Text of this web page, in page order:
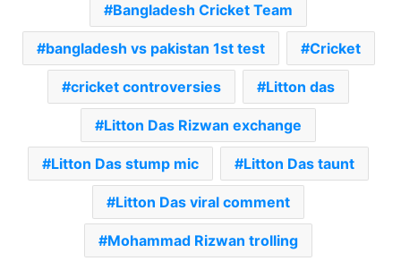
Bangladesh Cricket Team
bangladesh vs pakistan 1st test Cricket
cricket controversies Litton das
Litton Das Rizwan exchange
Litton Das stump mic Litton Das taunt
Litton Das viral comment
Mohammad Rizwan trolling